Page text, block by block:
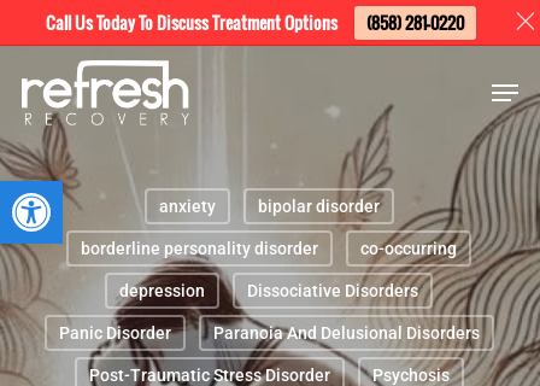
Open toolbar
main
content
anxiety bipolar disorder
borderline personality disorder co-occurring
depression Dissociative Disorders
Panic Disorder Paranoia And Delusional Disorders
Post-Traumatic Stress Disorder Psychosis
Menu
Call Us Today To Discuss Treatment Options (858) 281-0220